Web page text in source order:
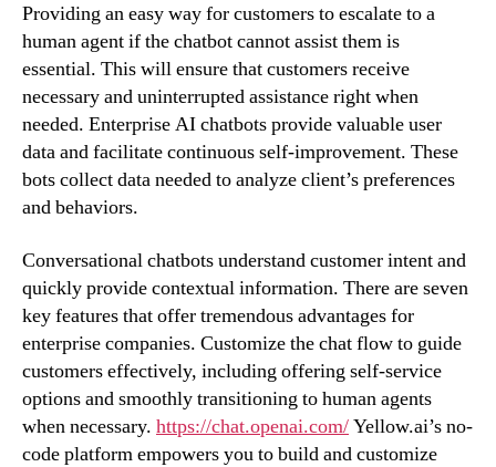
Providing an easy way for customers to escalate to a
human agent if the chatbot cannot assist them is
essential. This will ensure that customers receive
necessary and uninterrupted assistance right when
needed. Enterprise AI chatbots provide valuable user
data and facilitate continuous self-improvement. These
bots collect data needed to analyze client’s preferences
and behaviors.
Conversational chatbots understand customer intent and
quickly provide contextual information. There are seven
key features that offer tremendous advantages for
enterprise companies. Customize the chat flow to guide
customers effectively, including offering self-service
options and smoothly transitioning to human agents
when necessary. https://chat.openai.com/Yellow.ai’s no-
code platform empowers you to build and customize